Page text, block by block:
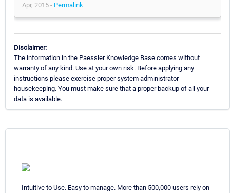
Apr, 2015 - Permalink
Disclaimer:
The information in the Paessler Knowledge Base comes without
warranty of any kind. Use at your own risk. Before applying any
instructions please exercise proper system administrator
housekeeping. You must make sure that a proper backup of all your
data is available.
Intuitive to Use. Easy to manage. More than 500,000 users rely on